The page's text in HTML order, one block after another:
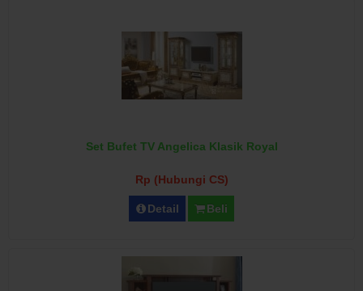
Set Bufet TV Angelica Klasik Royal
Rp (Hubungi CS)
Detail Beli